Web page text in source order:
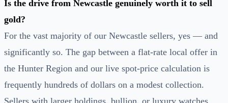
Is the drive from Newcastle genuinely worth it to sell
gold?
For the vast majority of our Newcastle sellers, yes — and
significantly so. The gap between a flat-rate local offer in
the Hunter Region and our live spot-price calculation is
frequently hundreds of dollars on a modest collection.